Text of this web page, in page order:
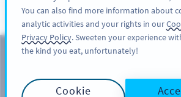
QR Codes on
Banners
You can also find more information about
analytic activities and your rights in our
Privacy Policy. Sweeten your experience
the kind you eat, unfortunately!
Cookie